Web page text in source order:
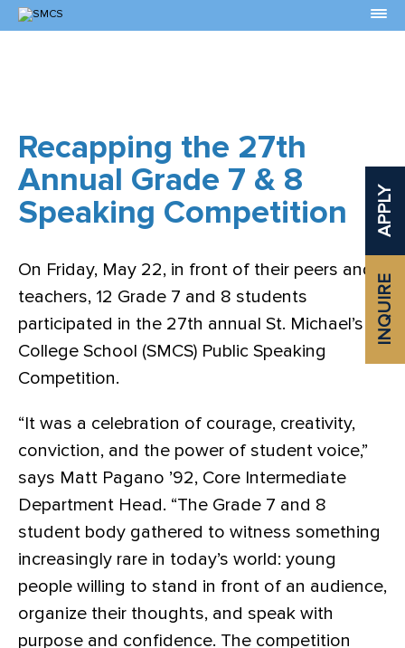
INQUIRE
APPLY
Recapping the 27th
Annual Grade 7 & 8
Speaking Competition
On Friday, May 22, in front of their peers and
teachers, 12 Grade 7 and 8 students
participated in the 27th annual St. Michael’s
College School (SMCS) Public Speaking
Competition.
“It was a celebration of courage, creativity,
conviction, and the power of student voice,”
says Matt Pagano ’92, Core Intermediate
Department Head. “The Grade 7 and 8
student body gathered to witness something
increasingly rare in today’s world: young
people willing to stand in front of an audience,
organize their thoughts, and speak with
purpose and confidence. The competition